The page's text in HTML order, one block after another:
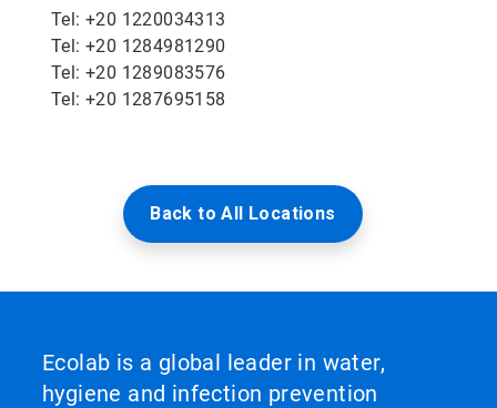
Tel: +20 1220034313
Tel: +20 1284981290
Tel: +20 1289083576
Tel: +20 1287695158
Back to All Locations
Ecolab is a global leader in water,
hygiene and infection prevention